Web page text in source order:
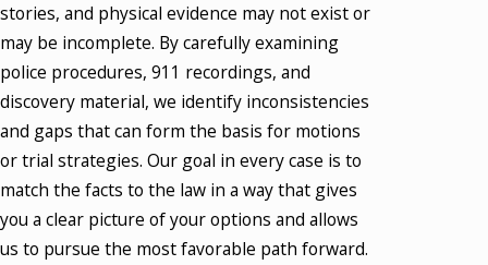
stories, and physical evidence may not exist or
may be incomplete. By carefully examining
police procedures, 911 recordings, and
discovery material, we identify inconsistencies
and gaps that can form the basis for motions
or trial strategies. Our goal in every case is to
match the facts to the law in a way that gives
you a clear picture of your options and allows
us to pursue the most favorable path forward.